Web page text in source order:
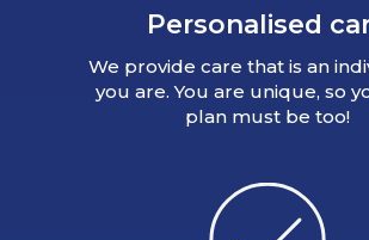
Personalised
We provide care that is an
you are. You are unique, so
plan must be too!